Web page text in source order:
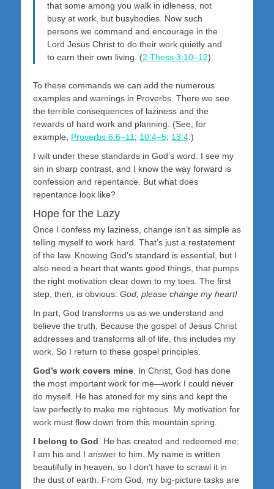
that some among you walk in idleness, not
busy at work, but busybodies. Now such
persons we command and encourage in the
Lord Jesus Christ to do their work quietly and
to earn their own living. (2 Thess 3:10–12)
To these commands we can add the numerous
examples and warnings in Proverbs. There we see
the terrible consequences of laziness and the
rewards of hard work and planning. (See, for
example, Proverbs 6:6–11 ; 10:4–5; 13:4 .)
I wilt under these standards in God’s word. I see my
sin in sharp contrast, and I know the way forward is
confession and repentance. But what does
repentance look like?
Hope for the Lazy
Once I confess my laziness, change isn’t as simple as
telling myself to work hard. That’s just a restatement
of the law. Knowing God’s standard is essential, but I
also need a heart that wants good things, that pumps
the right motivation clear down to my toes. The first
step, then, is obvious: God, please change my heart!
In part, God transforms us as we understand and
believe the truth. Because the gospel of Jesus Christ
addresses and transforms all of life, this includes my
work. So I return to these gospel principles.
God’s work covers mine . In Christ, God has done
the most important work for me—work I could never
do myself. He has atoned for my sins and kept the
law perfectly to make me righteous. My motivation for
work must flow down from this mountain spring.
I belong to God . He has created and redeemed me;
I am his and I answer to him. My name is written
beautifully in heaven, so I don’t have to scrawl it in
the dust of earth. From God, my big-picture tasks are